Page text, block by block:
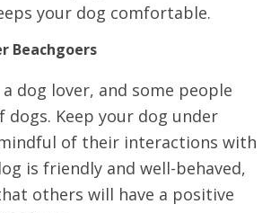
your dog comfortable.
Beachgoers
dog lover, and some people
dogs. Keep your dog under
of their interactions with
is friendly and well-behaved,
others will have a positive